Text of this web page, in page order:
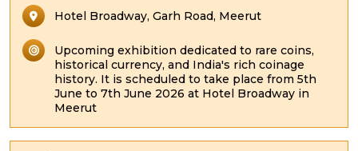
Hotel Broadway, Garh Road, Meerut
Upcoming exhibition dedicated to rare coins,
historical currency, and India's rich coinage
history. It is scheduled to take place from 5th
June to 7th June 2026 at Hotel Broadway in
Meerut